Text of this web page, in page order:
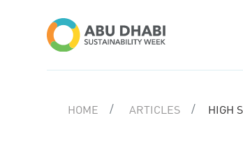
HOME ARTICLES HIGH